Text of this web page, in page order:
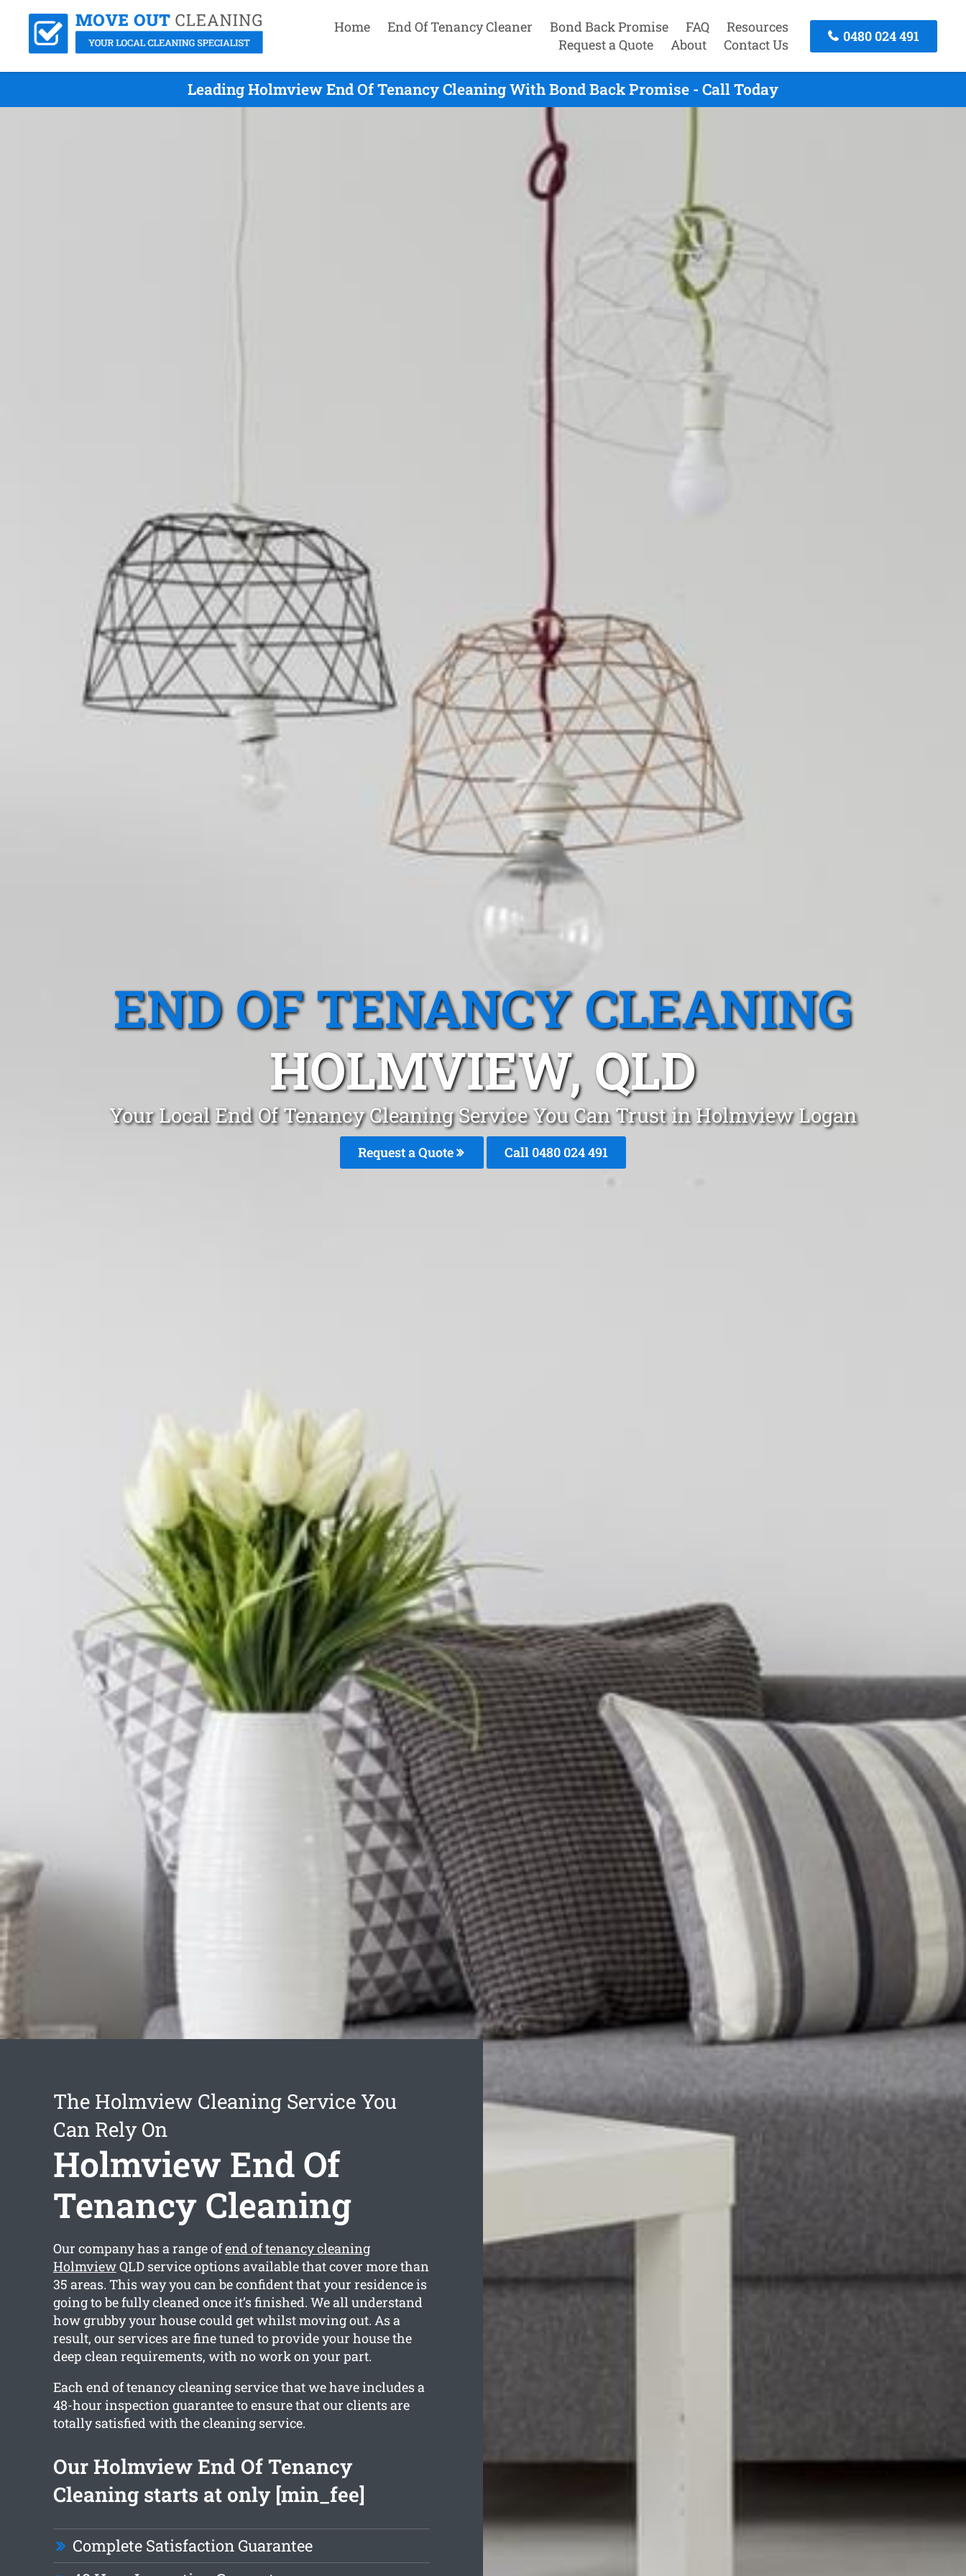
Home End Of Tenancy Cleaner Bond Back Promise FAQ
Resources
Request a Quote
About Contact Us
0480 024 491
Leading Holmview End Of Tenancy Cleaning With Bond Back Promise - Call Today
END OF TENANCY CLEANING
HOLMVIEW, QLD
Your Local End Of Tenancy Cleaning Service You Can Trust in Holmview Logan
Request a Quote Call 0480 024 491
The Holmview Cleaning Service You
Can Rely On
Holmview End Of
Tenancy Cleaning
Our company has a range ofend of tenancy cleaning
HolmviewQLD service options available that cover more than
35 areas. This way you can be confident that your residence is
going to be fully cleaned once it’s finished. We all understand
how grubby your house could get whilst moving out. As a
result, our services are fine tuned to provide your house the
deep clean requirements, with no work on your part.
Each end of tenancy cleaning service that we have includes a
48-hour inspection guarantee to ensure that our clients are
totally satisfied with the cleaning service.
Our Holmview End Of Tenancy
Cleaning starts at only [min_fee]
Complete Satisfaction Guarantee